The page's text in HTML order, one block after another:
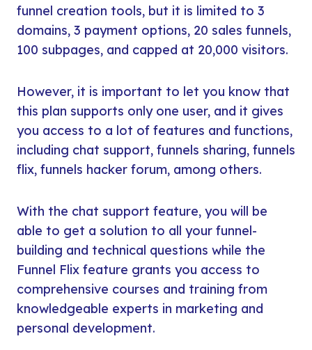
funnel creation tools, but it is limited to 3
domains, 3 payment options, 20 sales funnels,
100 subpages, and capped at 20,000 visitors.
However, it is important to let you know that
this plan supports only one user, and it gives
you access to a lot of features and functions,
including chat support, funnels sharing, funnels
flix, funnels hacker forum, among others.
With the chat support feature, you will be
able to get a solution to all your funnel-
building and technical questions while the
Funnel Flix feature grants you access to
comprehensive courses and training from
knowledgeable experts in marketing and
personal development.